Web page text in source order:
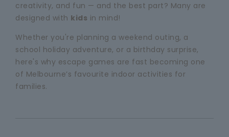
creativity, and fun — and the best part? Many are
designed with kids in mind!
Whether you're planning a weekend outing, a
school holiday adventure, or a birthday surprise,
here's why escape games are fast becoming one
of Melbourne’s favourite indoor activities for
families.